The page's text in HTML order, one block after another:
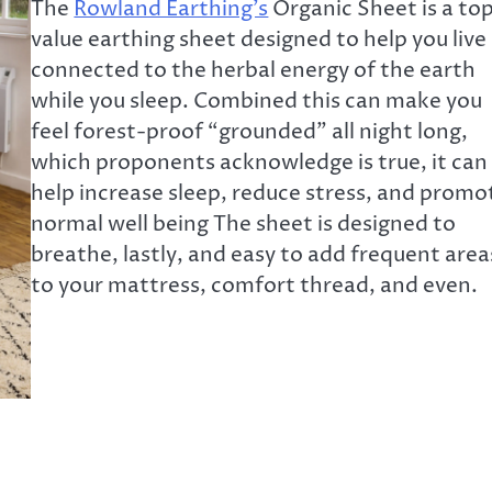
The Rowland Earthing’s Organic Sheet is a
value earthing sheet designed to help you live
connected to the herbal energy of the earth
while you sleep. Combined this can make you
feel forest-proof “grounded” all night long,
which proponents acknowledge is true, it can
help increase sleep, reduce stress, and
normal well being The sheet is designed to
breathe, lastly, and easy to add frequent
to your mattress, comfort thread, and even.